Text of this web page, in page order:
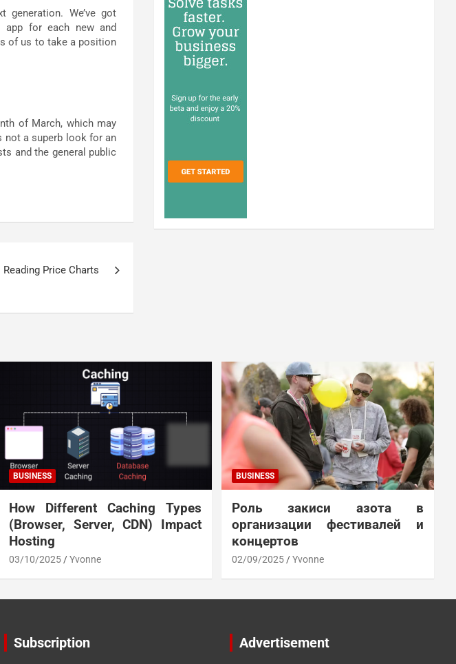
We’ve got
app for each new and
of us to take a position
of March, which may
not a superb look for an
and the general public
Price Charts
BUSINESS
How Different Caching Types
(Browser, Server, CDN) Impact
Hosting
03/10/2025 Yvonne
BUSINESS
Роль закиси азота в
организации фестивалей и
концертов
02/09/2025 Yvonne
Subscription Advertisement